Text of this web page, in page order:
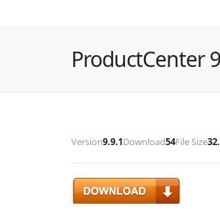
ProductCenter
Version9.9.1Download54File Size
Download